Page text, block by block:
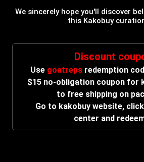
We sincerely hope you'll discover
this Kakobuy
Discount
Use goatreps redemption
$15 no-obligation coupon for
to free shipping on
Go to kakobuy website,
center and